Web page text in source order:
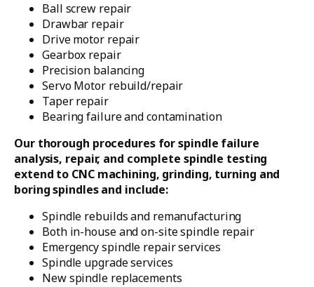
Ball screw repair
Drawbar repair
Drive motor repair
Gearbox repair
Precision balancing
Servo Motor rebuild/repair
Taper repair
Bearing failure and contamination
Our thorough procedures for spindle failure
analysis, repair, and complete spindle testing
extend to CNC machining, grinding, turning and
boring spindles and include:
Spindle rebuilds and remanufacturing
Both in-house and on-site spindle repair
Emergency spindle repair services
Spindle upgrade services
New spindle replacements